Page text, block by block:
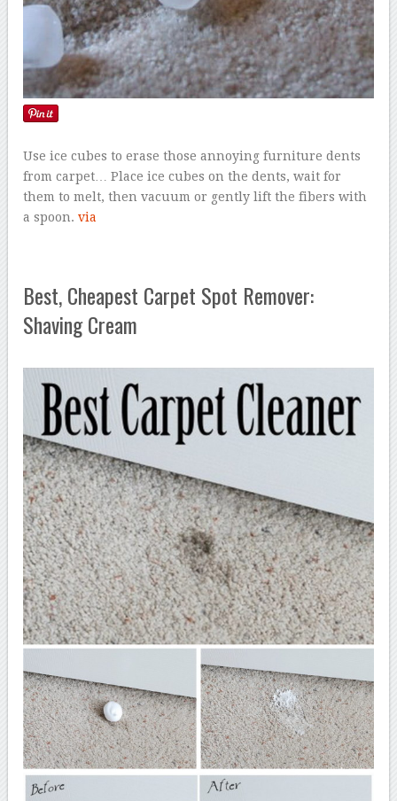
Use ice cubes to erase those annoying furniture dents
from carpet… Place ice cubes on the dents, wait for
them to melt, then vacuum or gently lift the fibers with
a spoon.via
Best, Cheapest Carpet Spot Remover:
Shaving Cream